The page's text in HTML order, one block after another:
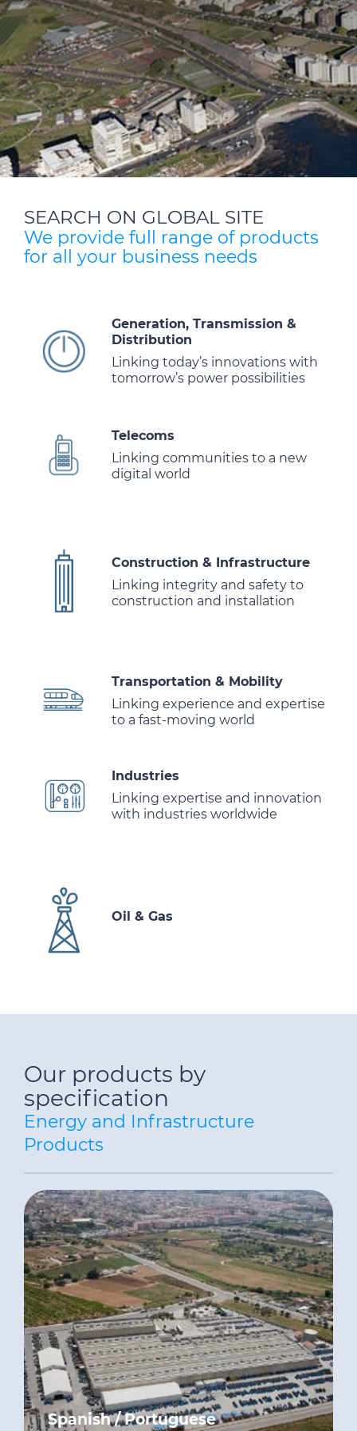
SEARCH ON GLOBAL SITE
We provide full range of products
for all your business needs
Generation, Transmission &
Distribution
Linking today’s innovations with
tomorrow’s power possibilities
Telecoms
Linking communities to a new
digital world
Construction & Infrastructure
Linking integrity and safety to
construction and installation
Transportation & Mobility
Linking experience and expertise
to a fast-moving world
Industries
Linking expertise and innovation
with industries worldwide
Oil & Gas
Our products by
specification
Energy and Infrastructure
Products
Spanish / Portuguese